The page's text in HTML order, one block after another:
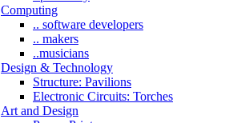
Computing
.. software developers
.. makers
..musicians
Design & Technology
Structure: Pavilions
Electronic Circuits: Torches
Art and Design